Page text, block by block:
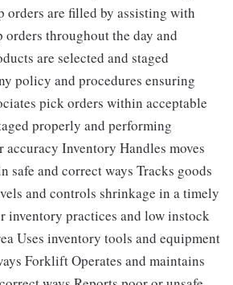
orders are filled by assisting with
throughout the day and
are selected and staged
policy and procedures ensuring
pick orders within acceptable
properly and performing
Inventory Handles moves
safe and correct ways Tracks goods
and controls shrinkage in a timely
inventory practices and low instock
Uses inventory tools and equipment
Forklift Operates and maintains